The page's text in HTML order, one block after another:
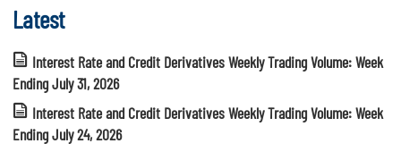
Latest
Interest Rate and Credit Derivatives Weekly Trading Volume: Week
Ending July 31, 2026
Interest Rate and Credit Derivatives Weekly Trading Volume: Week
Ending July 24, 2026